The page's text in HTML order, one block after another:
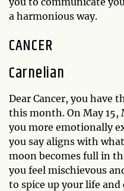
a harmonious way.
CANCER
Carnelian
Dear Cancer, you have
this month. On May 15,
you more emotionally
you say aligns with
moon becomes full in
you feel mischievous
to spice up your life